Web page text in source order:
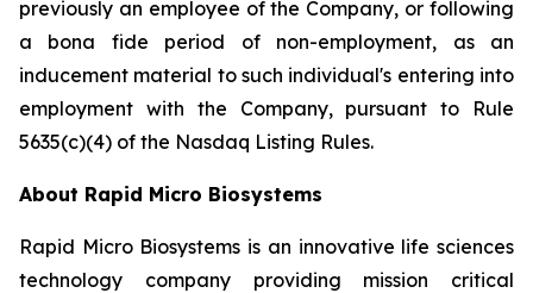
previously an employee of the Company, or following
a bona fide period of non-employment, as an
inducement material to such individual's entering into
employment with the Company, pursuant to Rule
5635(c)(4) of the Nasdaq Listing Rules.
About Rapid Micro Biosystems
Rapid Micro Biosystems is an innovative life sciences
technology company providing mission critical